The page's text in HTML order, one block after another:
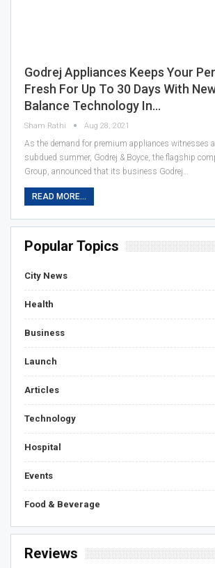
Godrej Appliances Keeps Your
Fresh For Up To 30 Days With
Balance Technology In…
Sham Rathi Aug 28, 2021
As the demand for premium appliances witnesses
subdued summer, Godrej & Boyce, the flagship
Group, announced that its business Godrej…
READ MORE...
Popular Topics
City News
Health
Business
Launch
Articles
Technology
Hospital
Events
Food & Beverage
Reviews